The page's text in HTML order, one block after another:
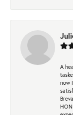
A
now